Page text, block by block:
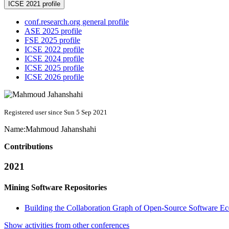
ICSE 2021 profile
conf.research.org general profile
ASE 2025 profile
FSE 2025 profile
ICSE 2022 profile
ICSE 2024 profile
ICSE 2025 profile
ICSE 2026 profile
Registered user since Sun 5 Sep 2021
Name:Mahmoud Jahanshahi
Contributions
2021
Mining Software Repositories
Building the Collaboration Graph of Open-Source Software
Show activities from other conferences